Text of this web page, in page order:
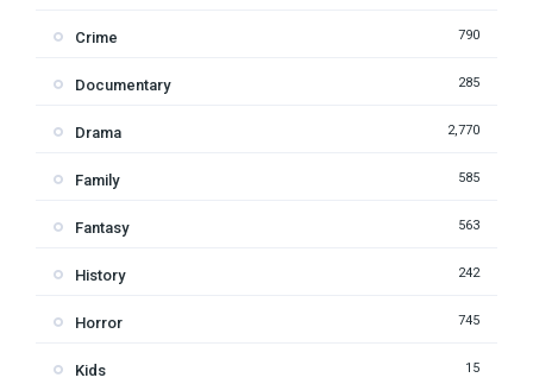
Crime 790
Documentary 285
Drama 2,770
Family 585
Fantasy 563
History 242
Horror 745
Kids 15